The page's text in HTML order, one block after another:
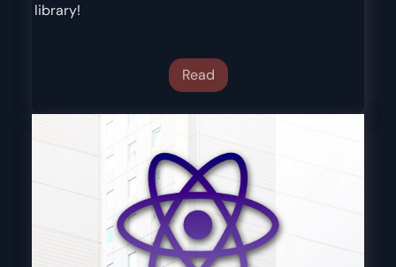
library!
Read